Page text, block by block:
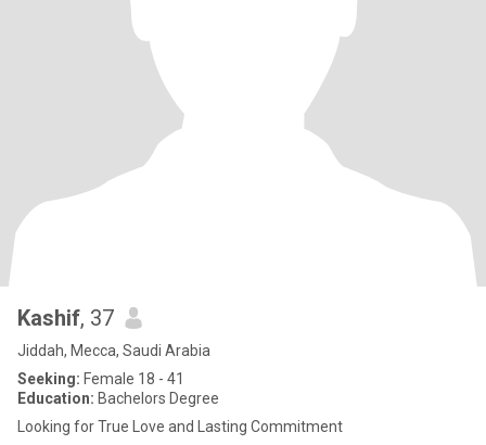
Kashif, 37
Jiddah, Mecca, Saudi Arabia
Seeking: Female 18 - 41
Education: Bachelors Degree
Looking for True Love and Lasting Commitment